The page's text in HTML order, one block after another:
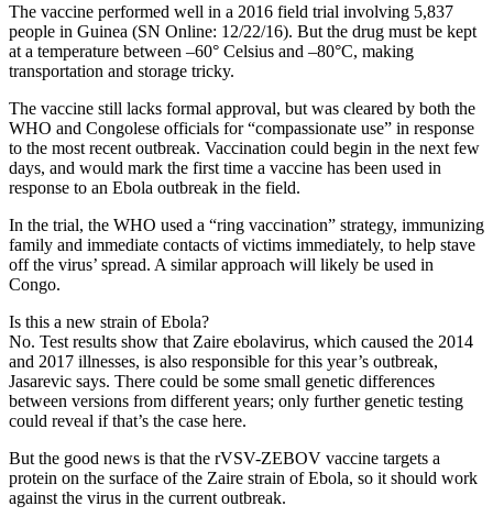
The vaccine performed well in a 2016 field trial involving 5,837
people in Guinea (SN Online: 12/22/16). But the drug must be kept
at a temperature between –60° Celsius and –80°C, making
transportation and storage tricky.
The vaccine still lacks formal approval, but was cleared by both the
WHO and Congolese officials for “compassionate use” in response
to the most recent outbreak. Vaccination could begin in the next few
days, and would mark the first time a vaccine has been used in
response to an Ebola outbreak in the field.
In the trial, the WHO used a “ring vaccination” strategy, immunizing
family and immediate contacts of victims immediately, to help stave
off the virus’ spread. A similar approach will likely be used in
Congo.
Is this a new strain of Ebola?
No. Test results show that Zaire ebolavirus, which caused the 2014
and 2017 illnesses, is also responsible for this year’s outbreak,
Jasarevic says. There could be some small genetic differences
between versions from different years; only further genetic testing
could reveal if that’s the case here.
But the good news is that the rVSV-ZEBOV vaccine targets a
protein on the surface of the Zaire strain of Ebola, so it should work
against the virus in the current outbreak.